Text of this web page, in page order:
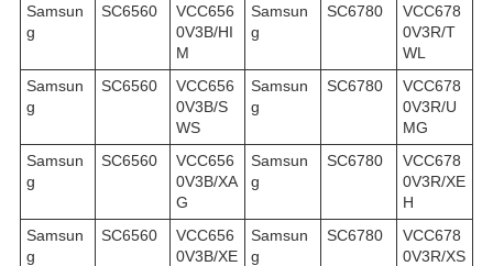
Samsun
g
SC6560
VCC656
0V3B/HI
M
Samsun
g
SC6780
VCC678
0V3R/T
WL
Samsun
g
SC6560
VCC656
0V3B/S
WS
Samsun
g
SC6780
VCC678
0V3R/U
MG
Samsun
g
SC6560
VCC656
0V3B/XA
G
Samsun
g
SC6780
VCC678
0V3R/XE
H
Samsun
g
SC6560
VCC656
0V3B/XE
Samsun
g
SC6780
VCC678
0V3R/XS